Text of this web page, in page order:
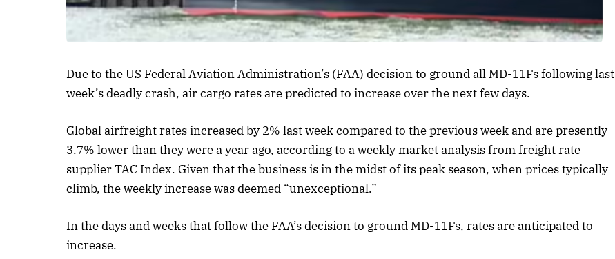
Due to the US Federal Aviation Administration’s (FAA) decision to ground all MD-11Fs following last
week’s deadly crash, air cargo rates are predicted to increase over the next few days.
Global airfreight rates increased by 2% last week compared to the previous week and are presently
3.7% lower than they were a year ago, according to a weekly market analysis from freight rate
supplier TAC Index. Given that the business is in the midst of its peak season, when prices typically
climb, the weekly increase was deemed “unexceptional.”
In the days and weeks that follow the FAA’s decision to ground MD-11Fs, rates are anticipated to
increase.